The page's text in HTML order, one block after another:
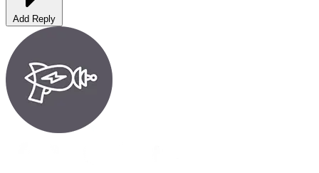
Add Reply